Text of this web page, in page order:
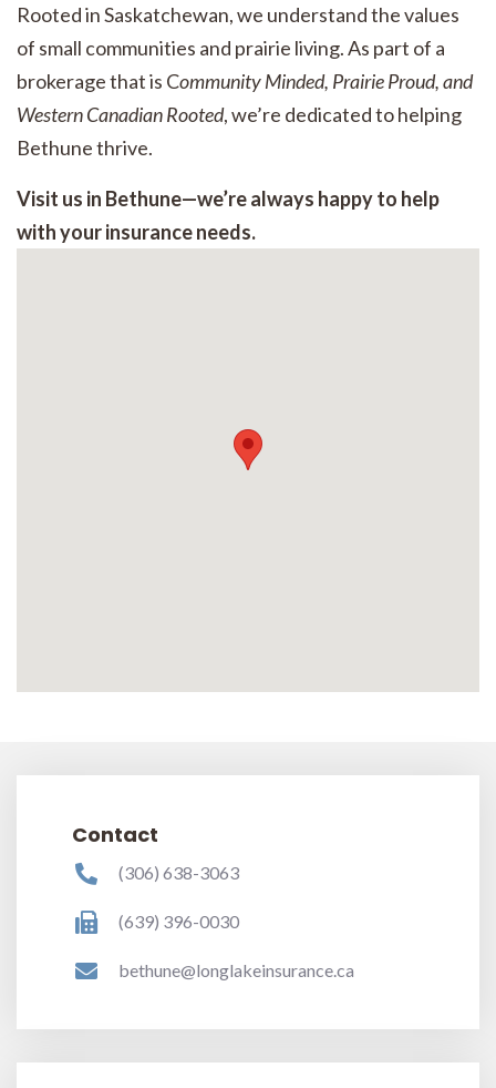
Rooted in Saskatchewan, we understand the values
of small communities and prairie living. As part of a
brokerage that is Community Minded, Prairie Proud, and
Western Canadian Rooted, we’re dedicated to helping
Bethune thrive.
Visit us in Bethune—we’re always happy to help
with your insurance needs.
Contact
(306) 638-3063
(639) 396-0030
bethune@longlakeinsurance.ca